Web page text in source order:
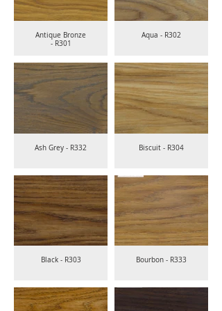
Antique Bronze
- R301
Aqua - R302
Ash Grey - R332 Biscuit - R304
Black - R303 Bourbon - R333